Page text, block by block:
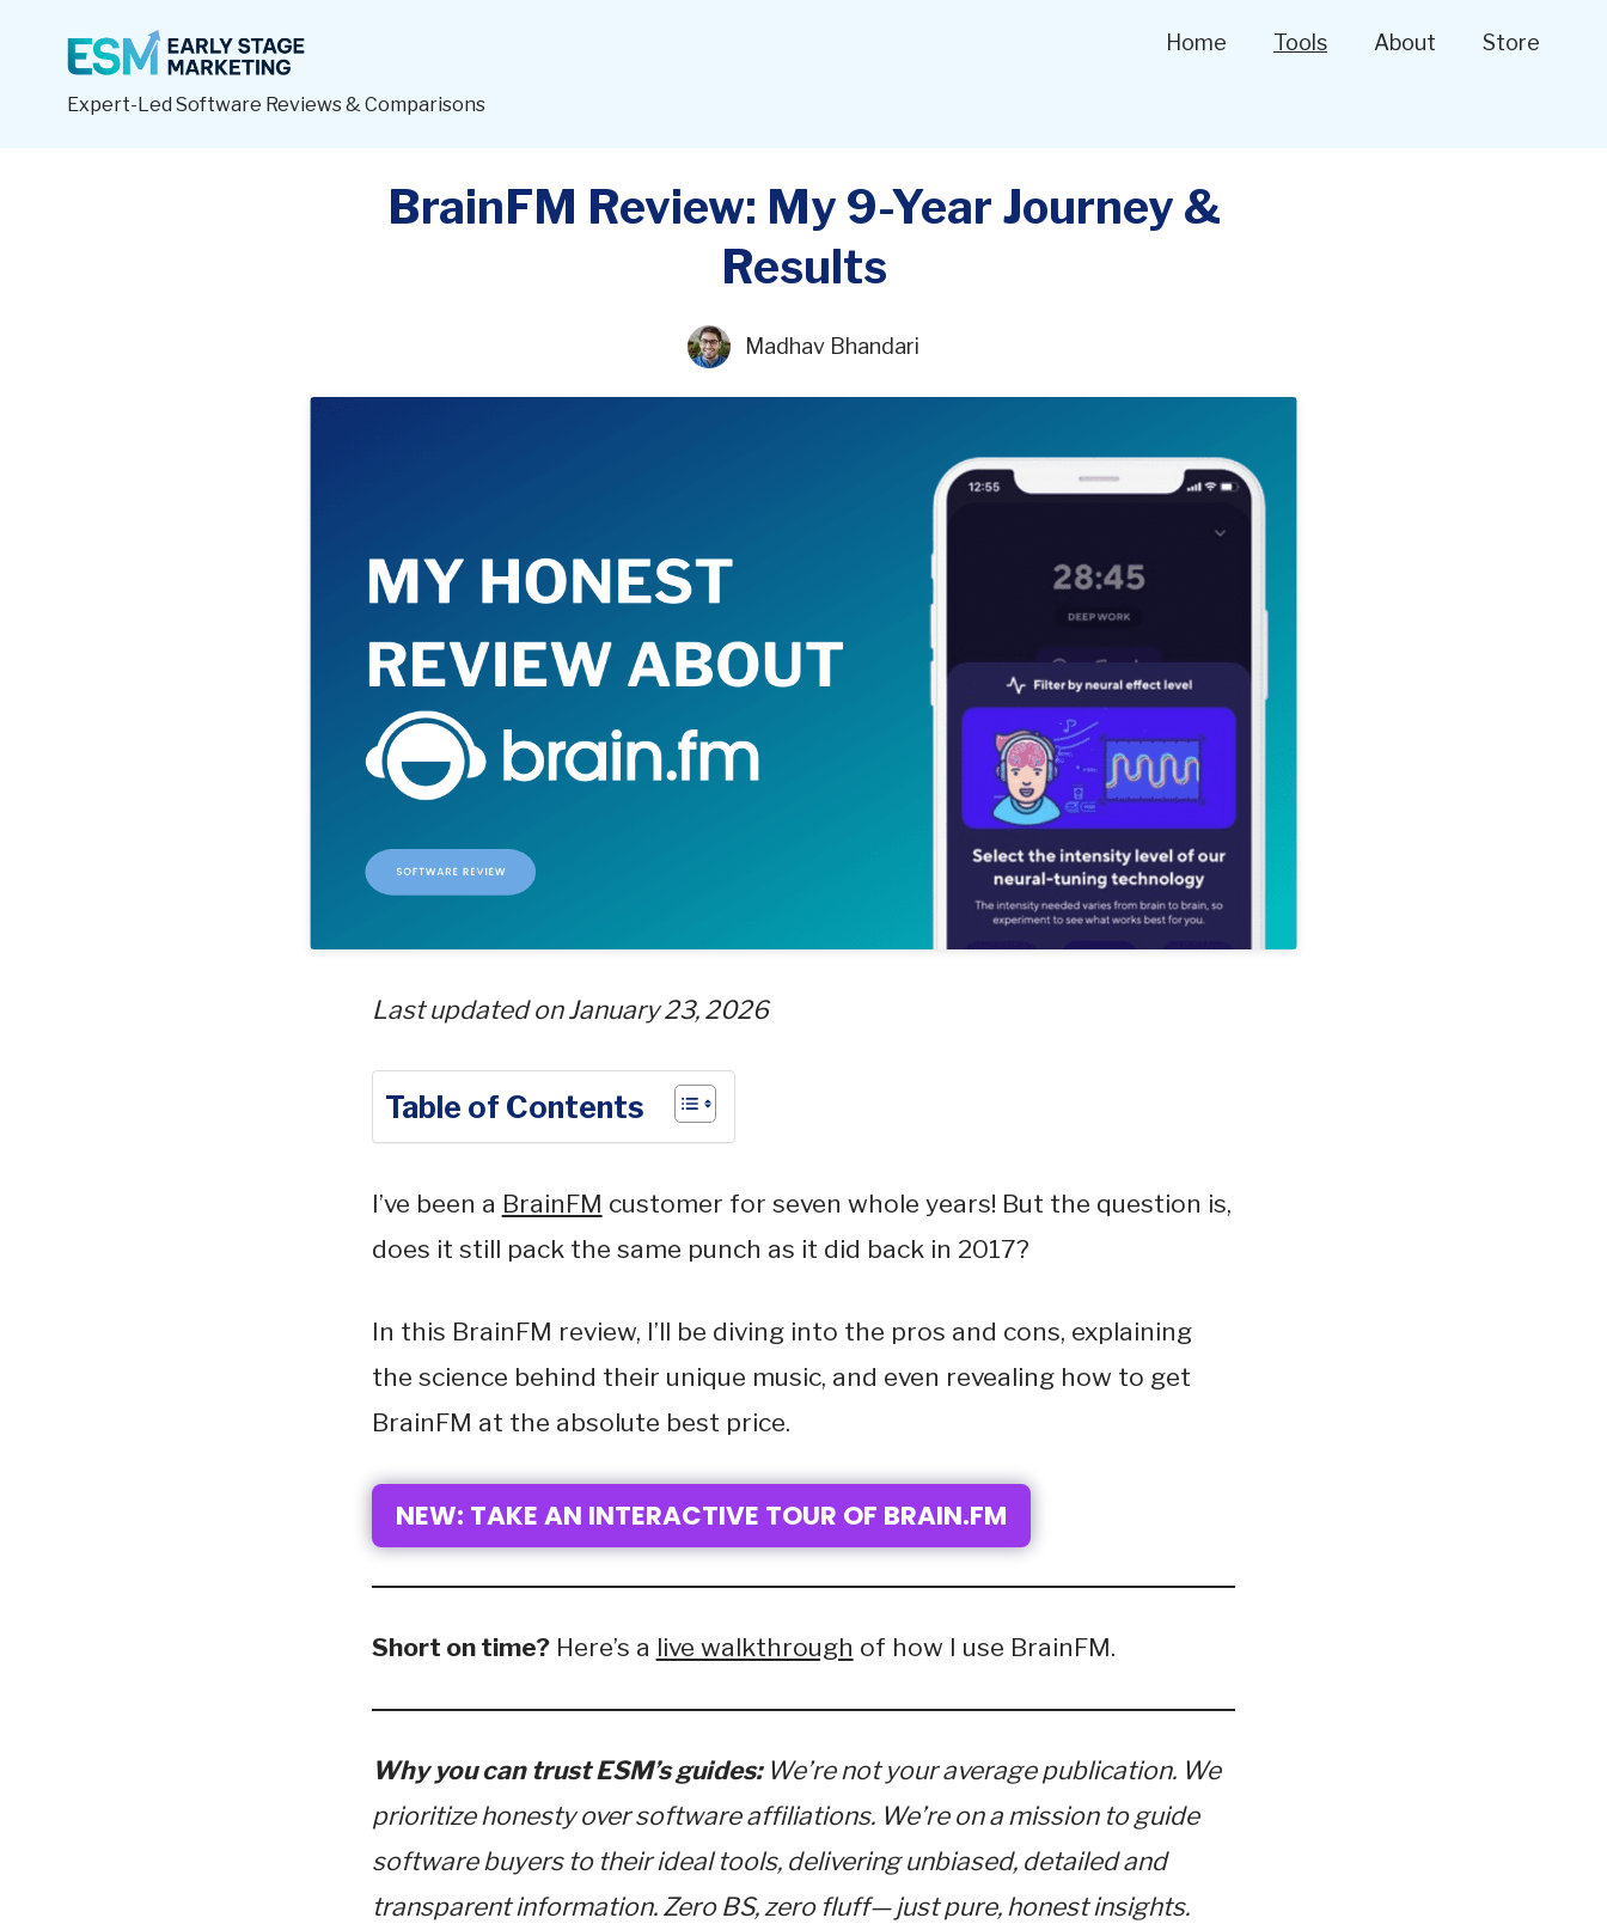
Expert-Led Software Reviews & Comparisons
Home Tools About Store
BrainFM Review: My 9-Year Journey &
Results
Madhav Bhandari
Last updated on January 23, 2026
Table of Contents
I’ve been a BrainFM customer for seven whole years! But the question is,
does it still pack the same punch as it did back in 2017?
In this BrainFM review, I’ll be diving into the pros and cons, explaining
the science behind their unique music, and even revealing how to get
BrainFM at the absolute best price.
NEW: TAKE AN INTERACTIVE TOUR OF BRAIN.FM
Short on time?Here’s a live walkthrough of how I use BrainFM.
Why you can trust ESM’s guides:We’re not your average publication. We
prioritize honesty over software affiliations. We’re on a mission to guide
software buyers to their ideal tools, delivering unbiased, detailed and
transparent information. Zero BS, zero fluff— just pure, honest insights.